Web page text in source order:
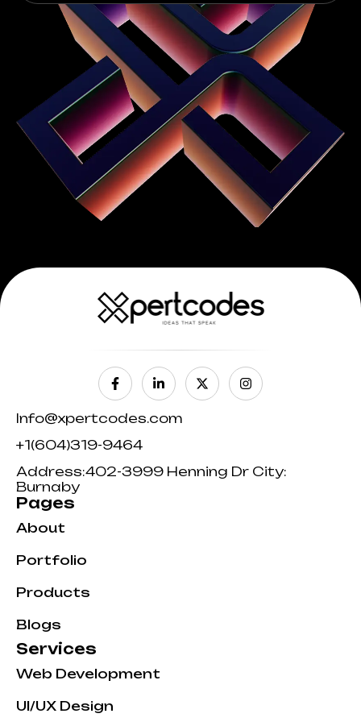
Info@xpertcodes.com
+1(604)319-9464
Address:402-3999 Henning Dr City:
Burnaby
Pages
About
Portfolio
Products
Blogs
Services
Web Development
UI/UX Design